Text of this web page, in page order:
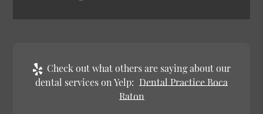
Check out what others are saying about our
dental services on Yelp: Dental Practice Boca
Raton